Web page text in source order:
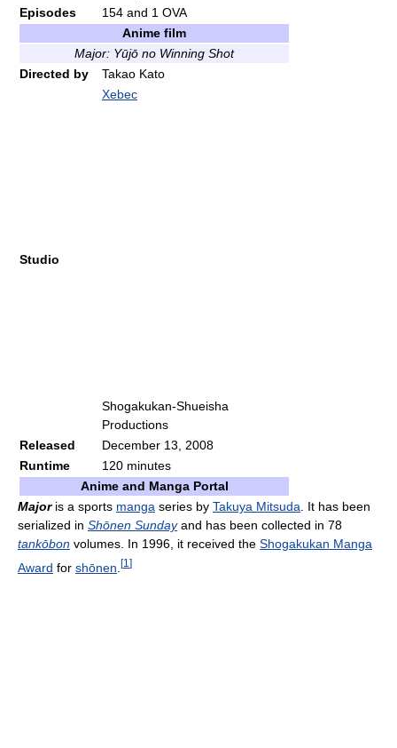
Episodes
154 and 1 OVA
Anime film
Major: Yūjō no Winning Shot
Directed by
Takao Kato
Studio
Xebec
Shogakukan-Shueisha
Productions
Released
December 13, 2008
Runtime
120 minutes
Anime and Manga Portal
Majoris a sports manga series by Takuya Mitsuda . It has been
serialized in Shōnen Sundayand has been collected in 78
tankōbon volumes. In 1996, it received the Shogakukan Manga
Award for shōnen [1 ]